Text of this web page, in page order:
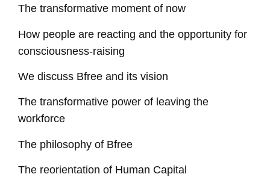
The transformative moment of now
How people are reacting and the opportunity for
consciousness-raising
We discuss Bfree and its vision
The transformative power of leaving the
workforce
The philosophy of Bfree
The reorientation of Human Capital